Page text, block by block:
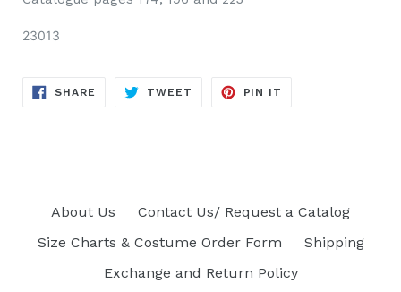
23013
SHARE SHARE
TWEET TWEET
PIN IT
About Us
Contact Us/ Request a Catalog
Size Charts & Costume Order Form
Shipping
Exchange and Return Policy